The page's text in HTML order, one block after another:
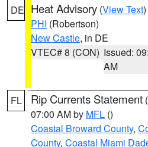
DE Heat Advisory (View Text
PHI (Robertson)
New Castle, in DE
VTEC# 8 (CON) Issued:
AM
FL Rip Currents Statement (
07:00 AM by MFL ()
Coastal Broward County,
County, Coastal Miami